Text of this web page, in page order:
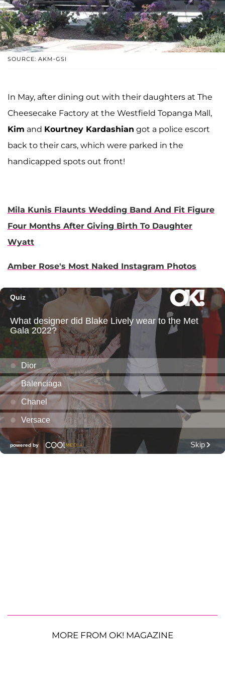
SOURCE: AKM-GSI
In May, after dining out with their daughters at The
Cheesecake Factory at the Westfield Topanga Mall,
Kim and Kourtney Kardashian got a police escort
back to their cars, which were parked in the
handicapped spots out front!
Mila Kunis Flaunts Wedding Band And Fit Figure
Four Months After Giving Birth To Daughter
Wyatt
Amber Rose's Most Naked Instagram Photos
MORE FROM OK! MAGAZINE